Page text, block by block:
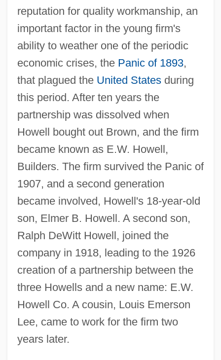
reputation for quality workmanship, an
important factor in the young firm's
ability to weather one of the periodic
economic crises, the Panic of 1893,
that plagued the United Statesduring
this period. After ten years the
partnership was dissolved when
Howell bought out Brown, and the firm
became known as E.W. Howell,
Builders. The firm survived the Panic of
1907, and a second generation
became involved, Howell's 18-year-old
son, Elmer B. Howell. A second son,
Ralph DeWitt Howell, joined the
company in 1918, leading to the 1926
creation of a partnership between the
three Howells and a new name: E.W.
Howell Co. A cousin, Louis Emerson
Lee, came to work for the firm two
years later.